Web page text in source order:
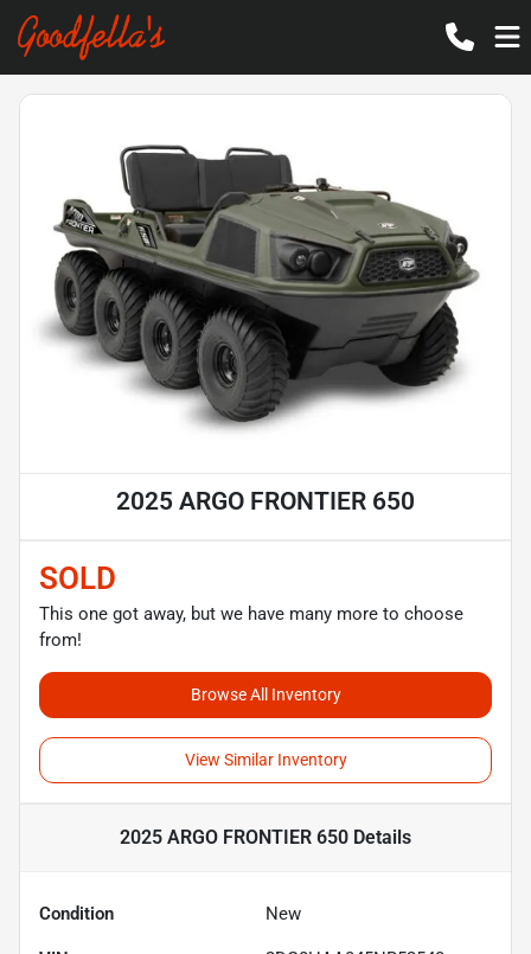
2025 ARGO FRONTIER 650
SOLD
This one got away, but we have many more to choose
from!
Browse All Inventory
View Similar Inventory
2025 ARGO FRONTIER 650 Details
Condition New